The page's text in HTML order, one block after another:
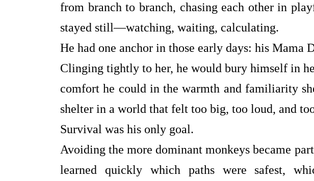
from branch to branch, chasing each other in
stayed still—watching, waiting, calculating.
He had one anchor in those early days: his Mama
Clinging tightly to her, he would bury himself in
comfort he could in the warmth and familiarity
shelter in a world that felt too big, too loud, and
Survival was his only goal.
Avoiding the more dominant monkeys became
learned quickly which paths were safest,